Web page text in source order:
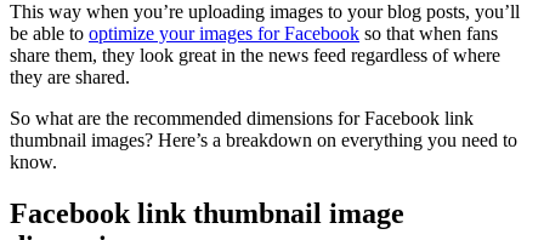
This way when you’re uploading images to your blog posts, you’ll
be able to optimize your images for Facebook so that when fans
share them, they look great in the news feed regardless of where
they are shared.
So what are the recommended dimensions for Facebook link
thumbnail images? Here’s a breakdown on everything you need to
know.
Facebook link thumbnail image